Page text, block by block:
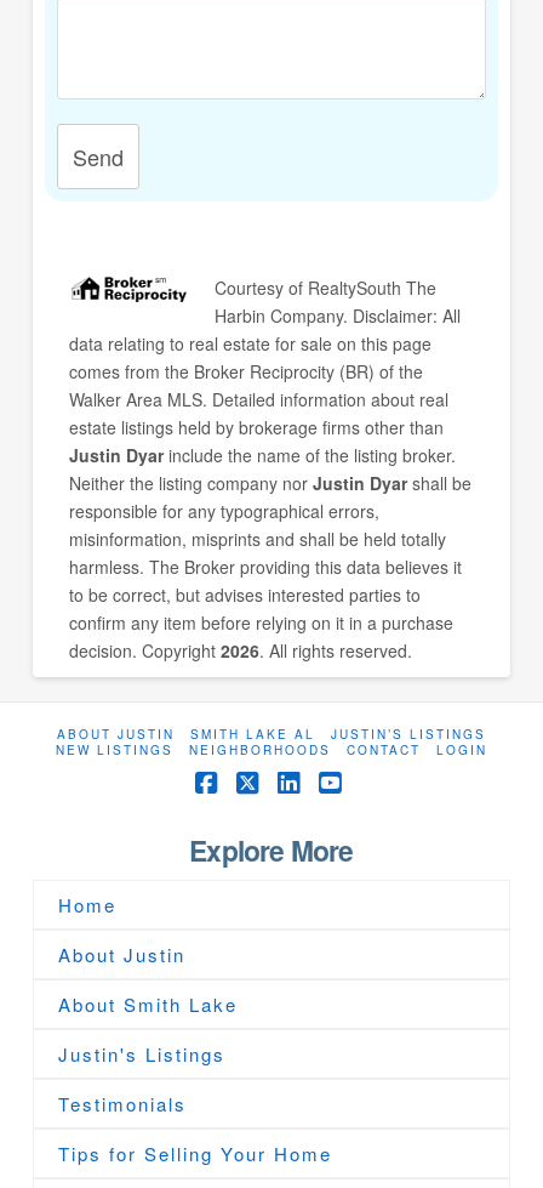
Send
Courtesy of RealtySouth The
Harbin Company. Disclaimer: All
data relating to real estate for sale on this page
comes from the Broker Reciprocity (BR) of the
Walker Area MLS. Detailed information about real
estate listings held by brokerage firms other than
Justin Dyarinclude the name of the listing broker.
Neither the listing company nor Justin Dyarshall be
responsible for any typographical errors,
misinformation, misprints and shall be held totally
harmless. The Broker providing this data believes it
to be correct, but advises interested parties to
confirm any item before relying on it in a purchase
decision. Copyright 2026. All rights reserved.
ABOUT JUSTIN SMITH LAKE AL
JUSTIN’S LISTINGS
NEW LISTINGS
NEIGHBORHOODS CONTACT LOGIN
Facebook
X
Explore More
Home
About Justin
About Smith Lake
Justin's Listings
Testimonials
Tips for Selling Your Home